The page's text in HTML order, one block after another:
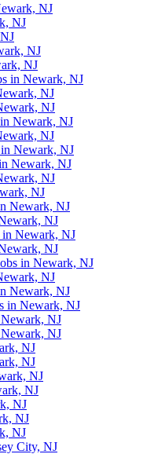
NJ
NJ
NJ
NJ
in Newark, NJ
NJ
NJ
Newark, NJ
NJ
Newark, NJ
Newark, NJ
NJ
NJ
Newark, NJ
NJ
in Newark, NJ
NJ
in Newark, NJ
NJ
Newark, NJ
in Newark, NJ
NJ
NJ
NJ
NJ
NJ
NJ
NJ
NJ
NJ
City, NJ